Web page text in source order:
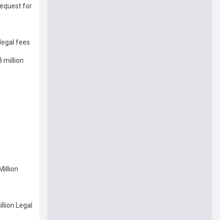
for
fees
million
Legal